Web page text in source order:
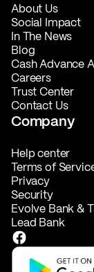
About Us
Social Impact
In The News
Blog
Cash Advance
Careers
Trust Center
Contact Us
Company
Help center
Terms of
Privacy
Security
Evolve Bank &
Lead Bank